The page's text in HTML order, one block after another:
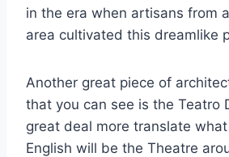
in the era when artisans from
area cultivated this dreamlike
Another great piece of
that you can see is the Teatro
great deal more translate
English will be the Theatre